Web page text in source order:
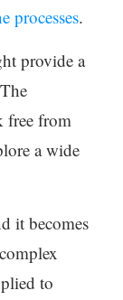
processes.
provide a
free from
a wide
it becomes
to